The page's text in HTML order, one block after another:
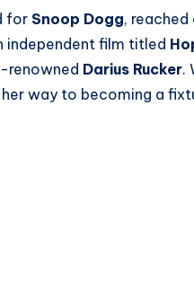
for Snoop Dogg,
independent film titled
renowned Darius Rucker.
way to becoming a